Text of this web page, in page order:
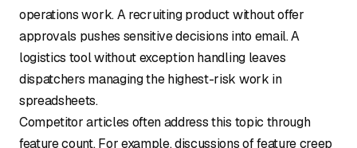
operations work. A recruiting product without offer
approvals pushes sensitive decisions into email. A
logistics tool without exception handling leaves
dispatchers managing the highest-risk work in
spreadsheets.
Competitor articles often address this topic through
feature count. For example, discussions offeature creep